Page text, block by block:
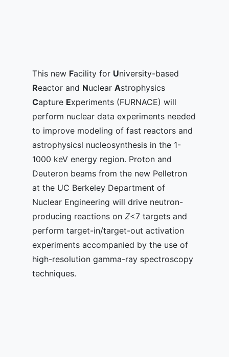
This new Facility for University-based
Reactor and Nuclear Astrophysics
Capture Experiments (FURNACE) will
perform nuclear data experiments needed
to improve modeling of fast reactors and
astrophysicsl nucleosynthesis in the 1-
1000 keV energy region. Proton and
Deuteron beams from the new Pelletron
at the UC Berkeley Department of
Nuclear Engineering will drive neutron-
producing reactions on Z<7 targets and
perform target-in/target-out activation
experiments accompanied by the use of
high-resolution gamma-ray spectroscopy
techniques.